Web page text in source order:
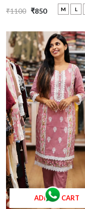
₹1100 ₹850 M L
ADD TO CART